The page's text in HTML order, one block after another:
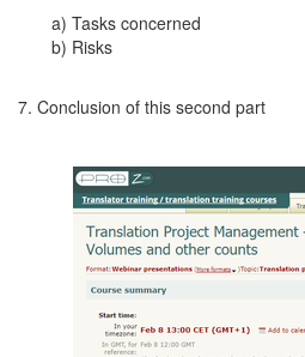
a) Tasks concerned
b) Risks
7. Conclusion of this second part